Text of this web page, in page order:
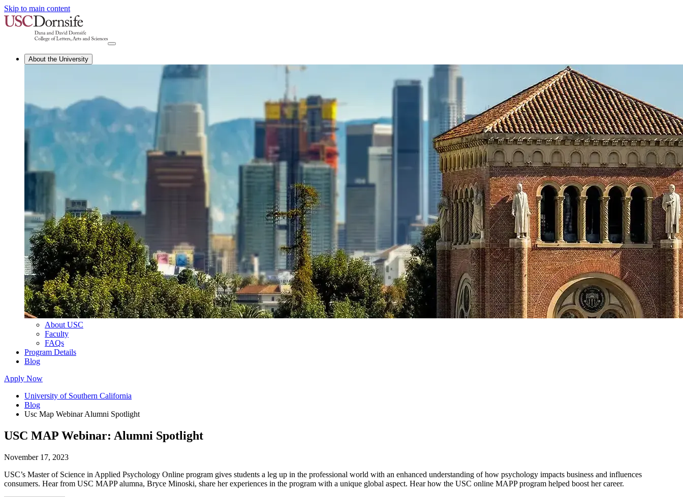
Skip to main content
About the University
About USC
Faculty
FAQs
Program Details
Blog
Apply Now
University of Southern California
Blog
Usc Map Webinar Alumni Spotlight
USC MAP Webinar: Alumni Spotlight
November 17, 2023
USC’s Master of Science in Applied Psychology Online program gives students a leg up in the professional world with an enhanced understanding of how psychology impacts business and influences
consumers. Hear from USC MAPP alumna, Bryce Minoski, share her experiences in the program with a unique global aspect. Hear how the USC online MAPP program helped boost her career.